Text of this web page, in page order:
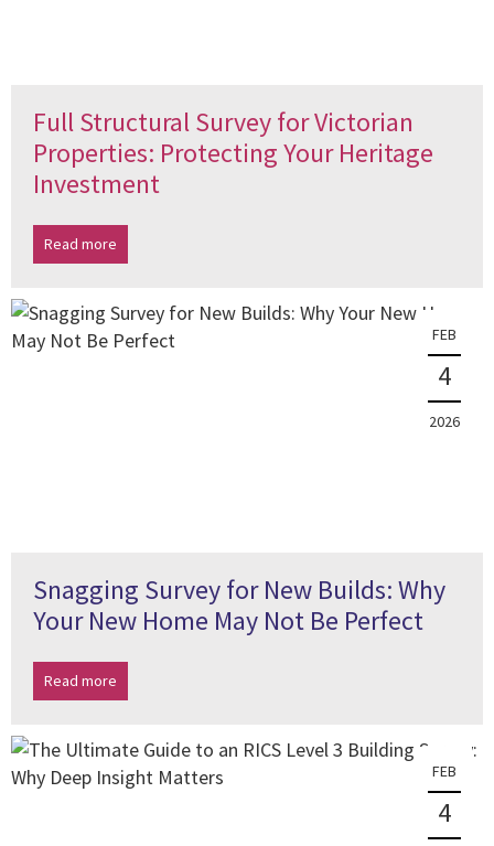
Full Structural Survey for Victorian
Properties: Protecting Your Heritage
Investment
Read more
FEB
4
2026
Snagging Survey for New Builds: Why
Your New Home May Not Be Perfect
Read more
FEB
4